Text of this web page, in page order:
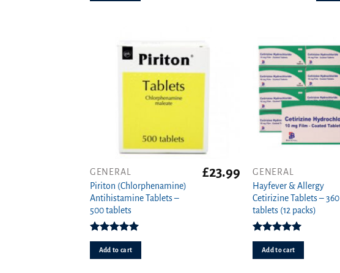
chosen
on
the
product
page
GENERAL
Piriton (Chlorphenamine)
Antihistamine Tablets –
500 tablets
Rated4.97
out of 5
£23.99
Add to cart
GENERAL
Hayfever & Allergy
Cetirizine Tablets – 360
tablets (12 packs)
Rated4.94
out of 5
Add to cart